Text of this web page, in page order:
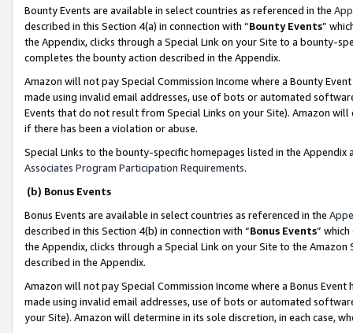
Bounty Events are available in select countries as referenced in the
described in this Section 4(a) in connection with “Bounty Events”
the Appendix, clicks through a Special Link on your Site to a bounty-
completes the bounty action described in the Appendix.
Amazon will not pay Special Commission Income where a Bounty
made using invalid email addresses, use of bots or automated
Events that do not result from Special Links on your Site). Amazon
if there has been a violation or abuse.
Special Links to the bounty-specific homepages listed in the
Associates Program Participation Requirements.
(b) Bonus Events
Bonus Events are available in select countries as referenced in the
described in this Section 4(b) in connection with “Bonus Events”
the Appendix, clicks through a Special Link on your Site to the
described in the Appendix.
Amazon will not pay Special Commission Income where a Bonus
made using invalid email addresses, use of bots or automated
your Site). Amazon will determine in its sole discretion, in each case,